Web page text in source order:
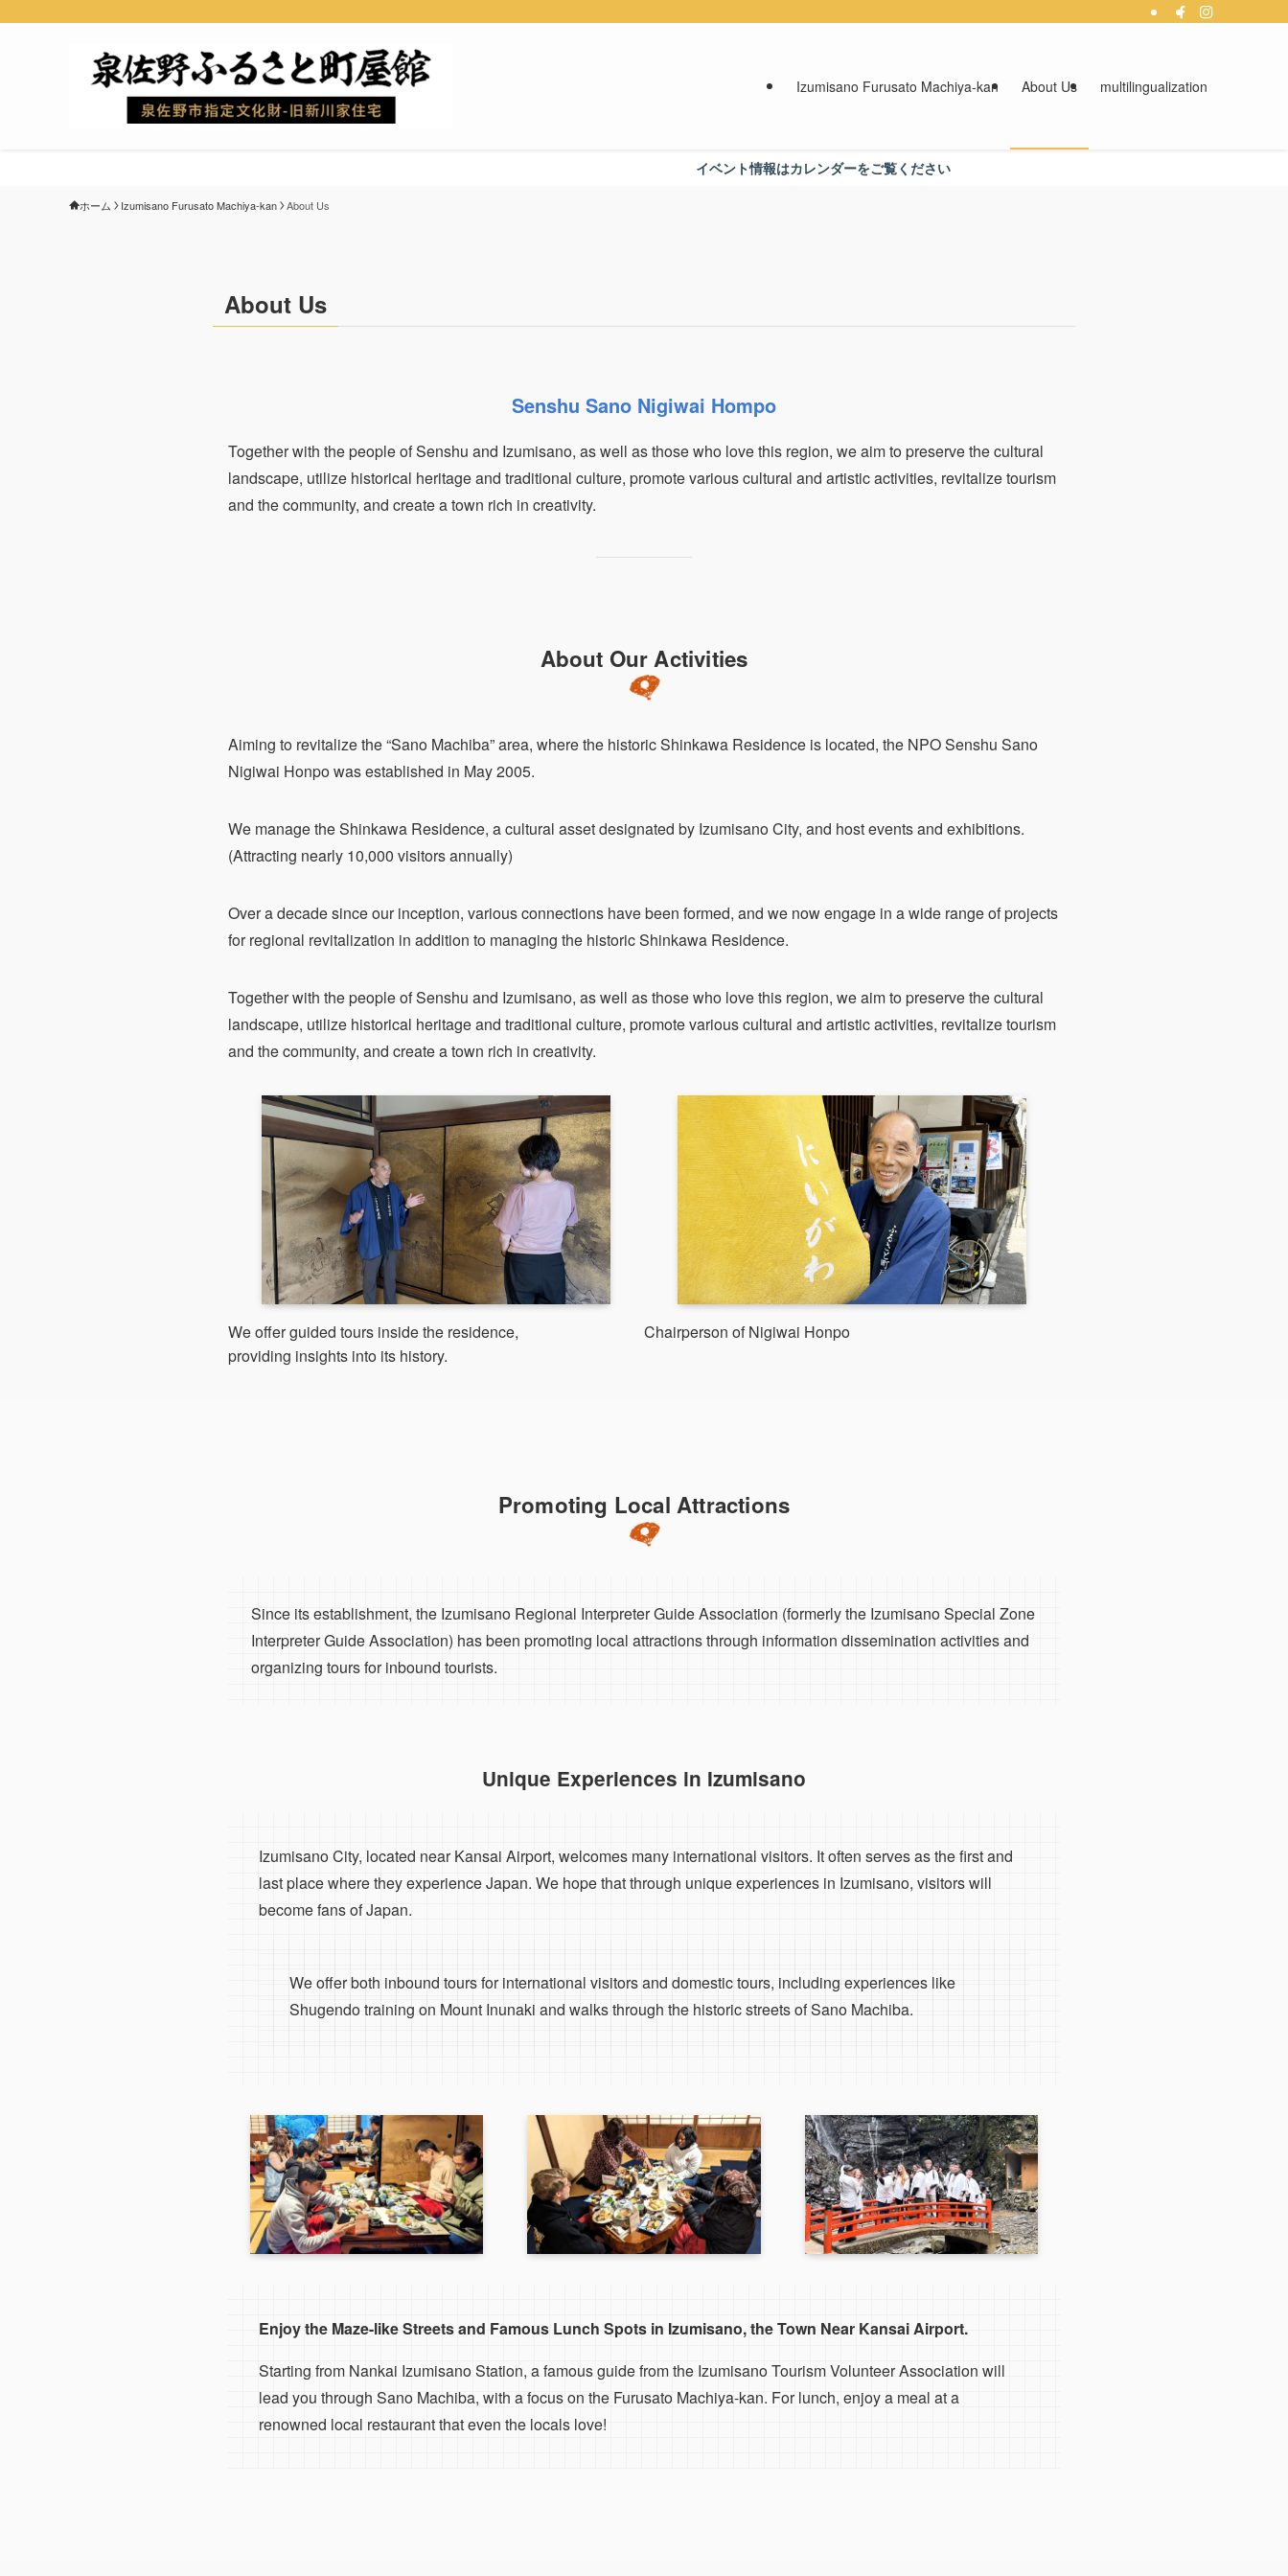
Izumisano Furusato Machiya-kan About Us multilingualization
イベント情報はカレンダーをご覧ください
ホーム Izumisano Furusato Machiya-kan About Us
About Us
Senshu Sano Nigiwai Hompo
Together with the people of Senshu and Izumisano, as well as those who love this region, we aim to preserve the cultural
landscape, utilize historical heritage and traditional culture, promote various cultural and artistic activities, revitalize tourism
and the community, and create a town rich in creativity.
About Our Activities
Aiming to revitalize the “Sano Machiba” area, where the historic Shinkawa Residence is located, the NPO Senshu Sano
Nigiwai Honpo was established in May 2005.
We manage the Shinkawa Residence, a cultural asset designated by Izumisano City, and host events and exhibitions.
(Attracting nearly 10,000 visitors annually)
Over a decade since our inception, various connections have been formed, and we now engage in a wide range of projects
for regional revitalization in addition to managing the historic Shinkawa Residence.
Together with the people of Senshu and Izumisano, as well as those who love this region, we aim to preserve the cultural
landscape, utilize historical heritage and traditional culture, promote various cultural and artistic activities, revitalize tourism
and the community, and create a town rich in creativity.
We offer guided tours inside the residence,
providing insights into its history.
Chairperson of Nigiwai Honpo
Promoting Local Attractions
Since its establishment, the Izumisano Regional Interpreter Guide Association (formerly the Izumisano Special Zone
Interpreter Guide Association) has been promoting local attractions through information dissemination activities and
organizing tours for inbound tourists.
Unique Experiences in Izumisano
Izumisano City, located near Kansai Airport, welcomes many international visitors. It often serves as the first and
last place where they experience Japan. We hope that through unique experiences in Izumisano, visitors will
become fans of Japan.
We offer both inbound tours for international visitors and domestic tours, including experiences like
Shugendo training on Mount Inunaki and walks through the historic streets of Sano Machiba.
Enjoy the Maze-like Streets and Famous Lunch Spots in Izumisano, the Town Near Kansai Airport.
Starting from Nankai Izumisano Station, a famous guide from the Izumisano Tourism Volunteer Association will
lead you through Sano Machiba, with a focus on the Furusato Machiya-kan. For lunch, enjoy a meal at a
renowned local restaurant that even the locals love!